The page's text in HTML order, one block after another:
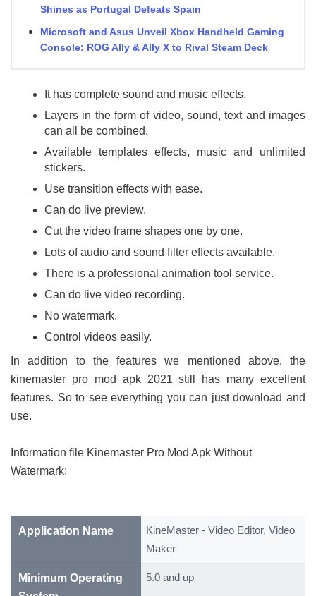
Shines as Portugal Defeats Spain
Microsoft and Asus Unveil Xbox Handheld Gaming
Console: ROG Ally & Ally X to Rival Steam Deck
It has complete sound and music effects.
Layers in the form of video, sound, text and images
can all be combined.
Available templates effects, music and unlimited
stickers.
Use transition effects with ease.
Can do live preview.
Cut the video frame shapes one by one.
Lots of audio and sound filter effects available.
There is a professional animation tool service.
Can do live video recording.
No watermark.
Control videos easily.
In addition to the features we mentioned above, the
kinemaster pro mod apk 2021 still has many excellent
features. So to see everything you can just download and
use.
Information file Kinemaster Pro Mod Apk Without
Watermark:
Application Name
KineMaster - Video Editor, Video
Maker
Minimum Operating
5.0 and up